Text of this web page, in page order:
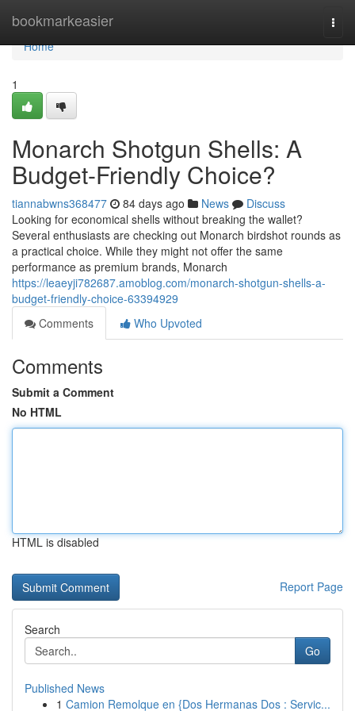
bookmarkeasier
Home
Home
1
Monarch Shotgun Shells: A
Budget-Friendly Choice?
tiannabwns368477 84 days ago News
Discuss
Looking for economical shells without breaking the wallet?
Several enthusiasts are checking out Monarch birdshot rounds as
a practical choice. While they might not offer the same
performance as premium brands, Monarch
https://leaeyji782687.amoblog.com/monarch-shotgun-shells-a-
budget-friendly-choice-63394929
Comments
Who Upvoted
Comments
Submit a Comment
No HTML
HTML is disabled
Report Page
Search
Go
Published News
1 Camion Remolque en {Dos Hermanas Dos : Servic...